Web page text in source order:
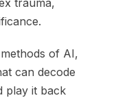
trauma,
of AI,
can decode
play it back